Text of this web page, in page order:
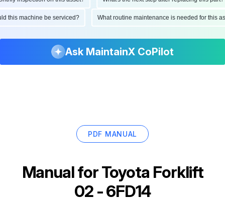
this machine be serviced? What routine maintenance is needed for
Ask MaintainX CoPilot
PDF MANUAL
Manual forToyota Forklift
02 - 6FD14